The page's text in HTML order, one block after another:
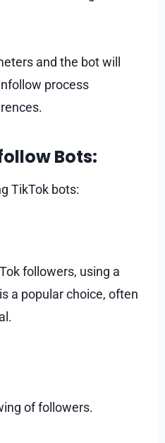
and the bot will
process
Bots:
TikTok bots:
followers, using a
a popular choice, often
of followers.